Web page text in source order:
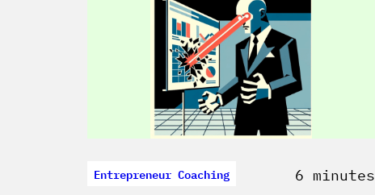
Entrepreneur Coaching 6 minutes